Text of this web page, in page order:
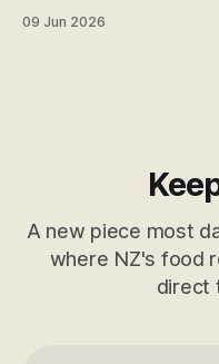
09 Jun 2026
A new piece most
where NZ's food
direct